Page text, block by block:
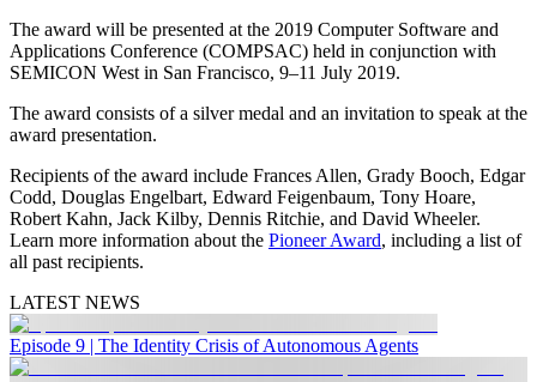
The award will be presented at the 2019 Computer Software and
Applications Conference (COMPSAC) held in conjunction with
SEMICON West in San Francisco, 9–11 July 2019.
The award consists of a silver medal and an invitation to speak at the
award presentation.
Recipients of the award include Frances Allen, Grady Booch, Edgar
Codd, Douglas Engelbart, Edward Feigenbaum, Tony Hoare,
Robert Kahn, Jack Kilby, Dennis Ritchie, and David Wheeler.
Learn more information about the Pioneer Award, including a list of
all past recipients.
LATEST NEWS
Episode 9 | The Identity Crisis of Autonomous Agents